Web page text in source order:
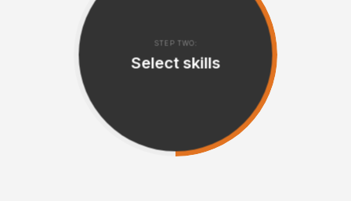
STEP TWO:
Select skills